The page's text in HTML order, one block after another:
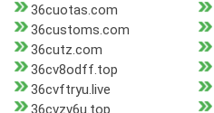
36cuotas.com
36customs.com
36cutz.com
36cv8odff.top
36cvftryu.live
36cvzv6u.top